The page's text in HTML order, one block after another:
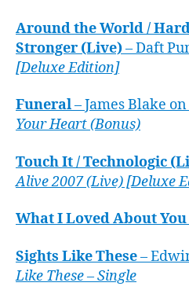
Around the World /
Stronger (Live)– Daft
[Deluxe Edition]
Funeral– James Blake on
Your Heart (Bonus)
Touch It / Technologic
Alive 2007 (Live) [Deluxe
What I Loved About You
Sights Like These–
Like These – Single